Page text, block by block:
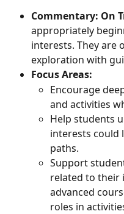
Commentary: On
appropriately
interests. They are
exploration with
Focus Areas:
Encourage
and activities
Help students
interests could
paths.
Support
related to their
advanced
roles in